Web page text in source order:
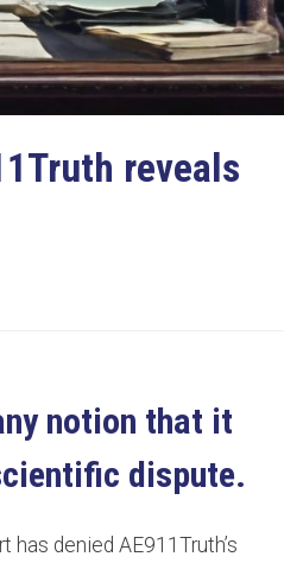
reveals
notion that it
dispute.
denied AE911Truth’s